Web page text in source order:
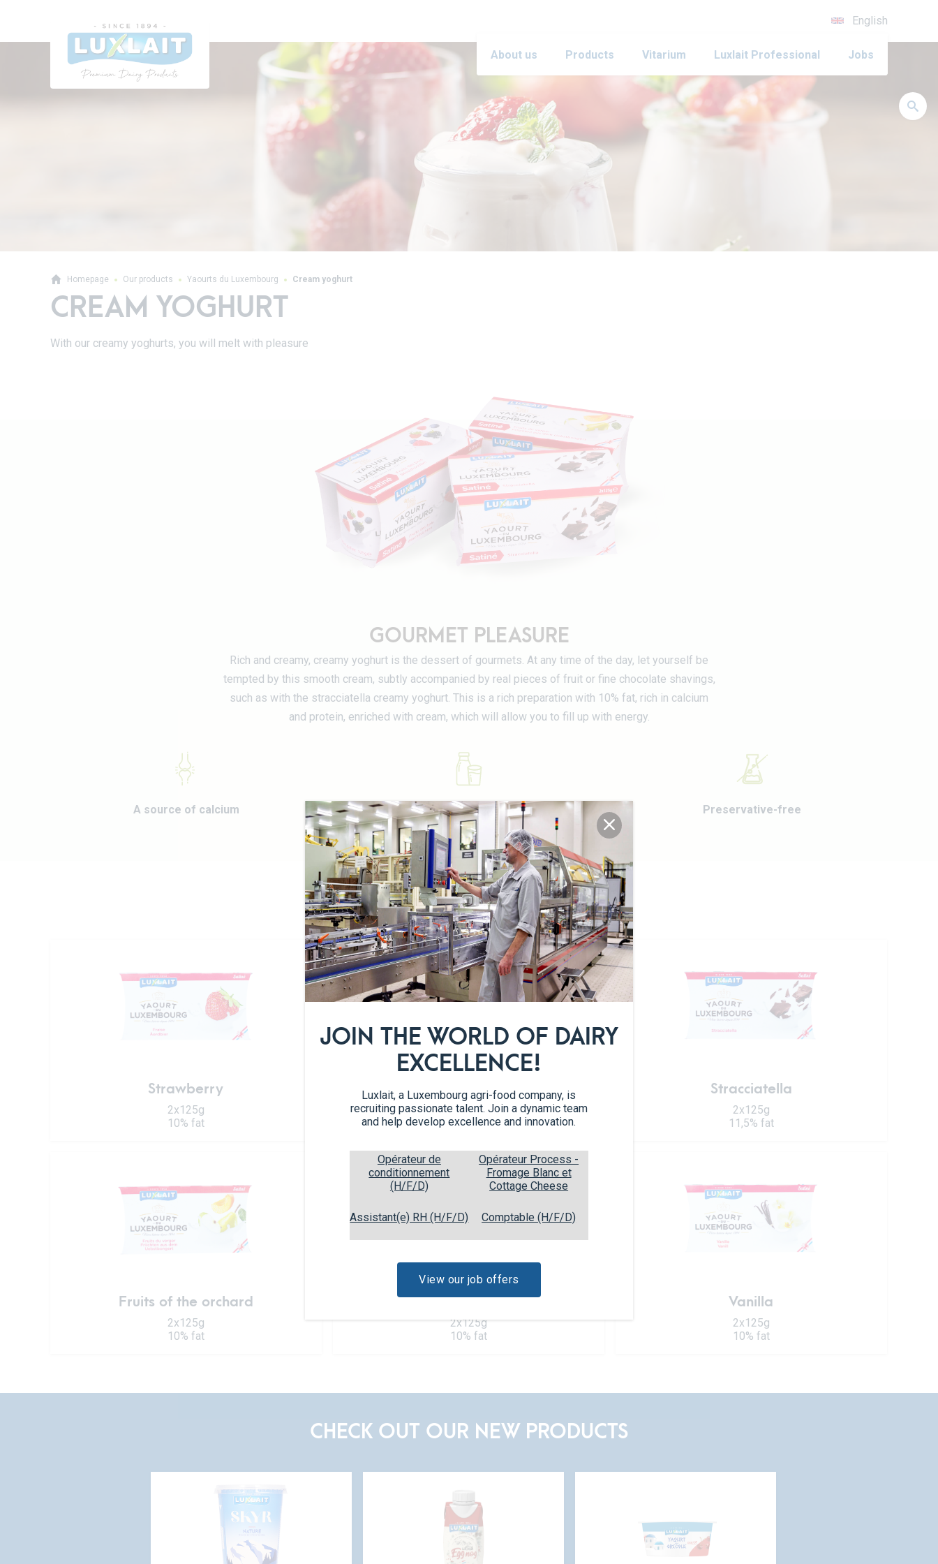
English
About us Products Vitarium Luxlait Professional Jobs
JOIN THE WORLD OF DAIRY
EXCELLENCE!
Luxlait, a Luxembourg agri-food company, is
recruiting passionate talent. Join a dynamic team
and help develop excellence and innovation.
Opérateur de
conditionnement
(H/F/D)
Opérateur Process -
Fromage Blanc et
Cottage Cheese
Assistant(e) RH (H/F/D) Comptable (H/F/D)
View our job offers
Homepage Our products Yaourts du Luxembourg Cream yoghurt
CREAM YOGHURT
With our creamy yoghurts, you will melt with pleasure
GOURMET PLEASURE
Rich and creamy, creamy yoghurt is the dessert of gourmets. At any time of the day, let yourself be
tempted by this smooth cream, subtly accompanied by real pieces of fruit or fine chocolate shavings,
such as with the stracciatella creamy yoghurt. This is a rich preparation with 10% fat, rich in calcium
and protein, enriched with cream, which will allow you to fill up with energy.
A source of calcium 100% Luxembourg milk Preservative-free
DETAILS OF THE PRODUCT RANGE
Strawberry
2x125g
10% fat
Fruits of the forest
2x125g
10% fat
Stracciatella
2x125g
11,5% fat
Fruits of the orchard
2x125g
10% fat
Lemon
2x125g
10% fat
Vanilla
2x125g
10% fat
CHECK OUT OUR NEW PRODUCTS